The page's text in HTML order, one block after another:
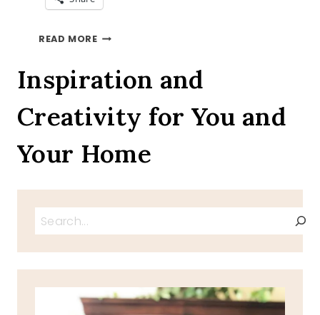
READ MORESEARED
Inspiration and
Creativity for You and
Your Home
Search